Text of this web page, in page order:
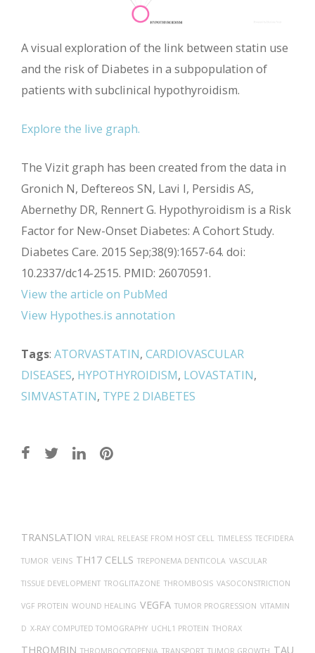
A visual exploration of the link between statin use
and the risk of Diabetes in a subpopulation of
patients with subclinical hypothyroidism.
Explore the live graph.
The Vizit graph has been created from the data in
Gronich N, Deftereos SN, Lavi I, Persidis AS,
Abernethy DR, Rennert G. Hypothyroidism is a Risk
Factor for New-Onset Diabetes: A Cohort Study.
Diabetes Care. 2015 Sep;38(9):1657-64. doi:
10.2337/dc14-2515. PMID: 26070591.
View the article on PubMed
View Hypothes.is annotation
Tags: ATORVASTATIN, CARDIOVASCULAR
DISEASES, HYPOTHYROIDISM, LOVASTATIN,
SIMVASTATIN, TYPE 2 DIABETES
TRANSLATION VIRAL RELEASE FROM HOST CELL TIMELESS TECFIDERA
TUMOR VEINS TH17 CELLS TREPONEMA DENTICOLA VASCULAR
TISSUE DEVELOPMENT TROGLITAZONE THROMBOSIS VASOCONSTRICTION
VGF PROTEIN WOUND HEALING VEGFA TUMOR PROGRESSION VITAMIN
D X-RAY COMPUTED TOMOGRAPHY UCHL1 PROTEIN THORAX
THROMBIN TAU